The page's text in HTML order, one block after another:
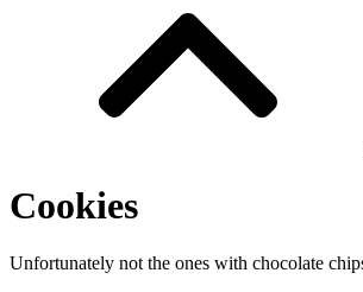
Cookies
Unfortunately not the ones with chocolate